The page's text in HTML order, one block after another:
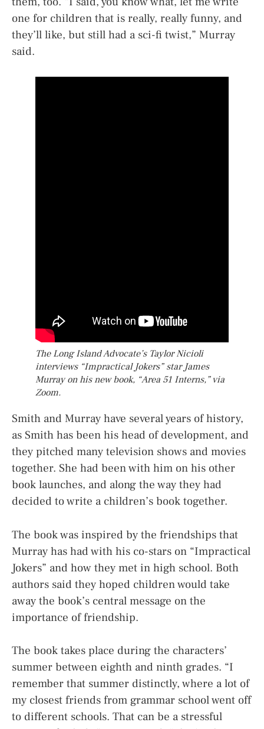
one for children that is really, really funny, and
they’ll like, but still had a sci-fi twist,” Murray
said.
The Long Island Advocate’s Taylor Nicioli
interviews “Impractical Jokers” star James
Murray on his new book, “Area 51 Interns,” via
Zoom.
Smith and Murray have several years of history,
as Smith has been his head of development, and
they pitched many television shows and movies
together. She had been with him on his other
book launches, and along the way they had
decided to write a children’s book together.
The book was inspired by the friendships that
Murray has had with his co-stars on “Impractical
Jokers” and how they met in high school. Both
authors said they hoped children would take
away the book’s central message on the
importance of friendship.
The book takes place during the characters’
summer between eighth and ninth grades. “I
remember that summer distinctly, where a lot of
my closest friends from grammar school went off
to different schools. That can be a stressful